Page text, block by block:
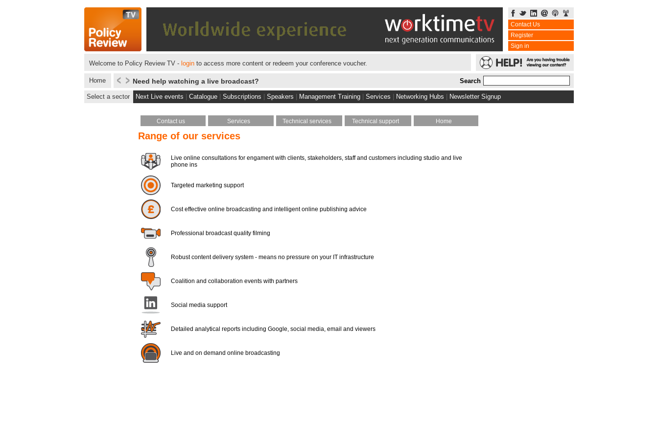
Contact Us
Register
Sign in
Welcome to Policy Review TV - login to access more content or redeem your conference voucher.
Home Need help watching a live broadcast? Search
Select a sector Next Live events Catalogue Subscriptions Speakers Management Training Services Networking Hubs Newsletter Signup
Contact us Services Technical services Technical support Home
Range of our services
Live online consultations for engament with clients, stakeholders, staff and customers including studio and live
phone ins
Targeted marketing support
Cost effective online broadcasting and intelligent online publishing advice
Professional broadcast quality filming
Robust content delivery system - means no pressure on your IT infrastructure
Coalition and collaboration events with partners
Social media support
Detailed analytical reports including Google, social media, email and viewers
Live and on demand online broadcasting